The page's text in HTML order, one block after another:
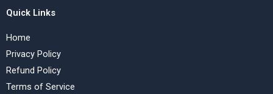
Quick Links
Home
Privacy Policy
Refund Policy
Terms of Service